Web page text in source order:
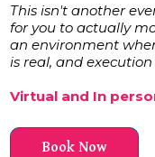
This isn't another
for you to actually
an environment
is real, and
Virtual and In
Book Now